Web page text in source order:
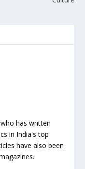
has written
in India's top
have also been